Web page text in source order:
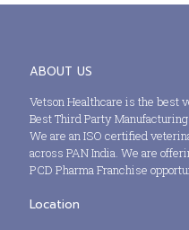
ABOUT US
Vetson Healthcare is the best
Best Third Party
We are an ISO certified
across PAN India. We are
PCD Pharma Franchise
Location